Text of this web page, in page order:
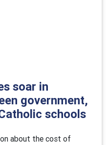
soar in
government,
schools
about the cost of